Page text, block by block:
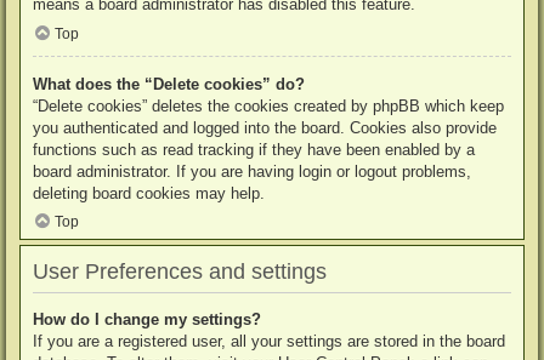
means a board administrator has disabled this feature.
Top
What does the “Delete cookies” do?
“Delete cookies” deletes the cookies created by phpBB which keep
you authenticated and logged into the board. Cookies also provide
functions such as read tracking if they have been enabled by a
board administrator. If you are having login or logout problems,
deleting board cookies may help.
Top
User Preferences and settings
How do I change my settings?
If you are a registered user, all your settings are stored in the board